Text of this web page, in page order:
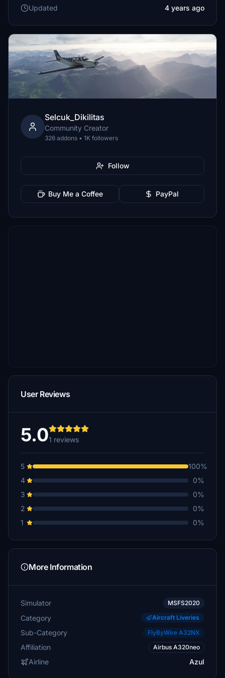
Updated
4 years ago
Selcuk_Dikilitas
Community Creator
326 addons • 1K followers
Follow
Buy Me a Coffee PayPal
User Reviews
5.01 reviews
5
100%
4
0%
3
0%
2
0%
1
0%
More Information
Simulator MSFS2020
Category Aircraft Liveries
Sub-Category FlyByWire A32NX
Affiliation Airbus A320neo
Airline Azul